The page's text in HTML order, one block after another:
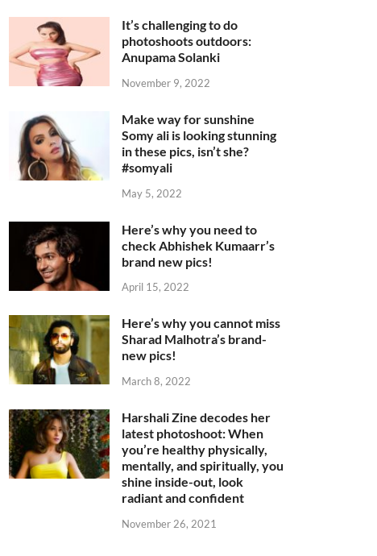
It’s challenging to do
photoshoots outdoors:
Anupama Solanki
November 9, 2022
Make way for sunshine
Somy ali is looking stunning
in these pics, isn’t she?
#somyali
May 5, 2022
Here’s why you need to
check Abhishek Kumaarr’s
brand new pics!
April 15, 2022
Here’s why you cannot miss
Sharad Malhotra’s brand-
new pics!
March 8, 2022
Harshali Zine decodes her
latest photoshoot: When
you’re healthy physically,
mentally, and spiritually, you
shine inside-out, look
radiant and confident
November 26, 2021